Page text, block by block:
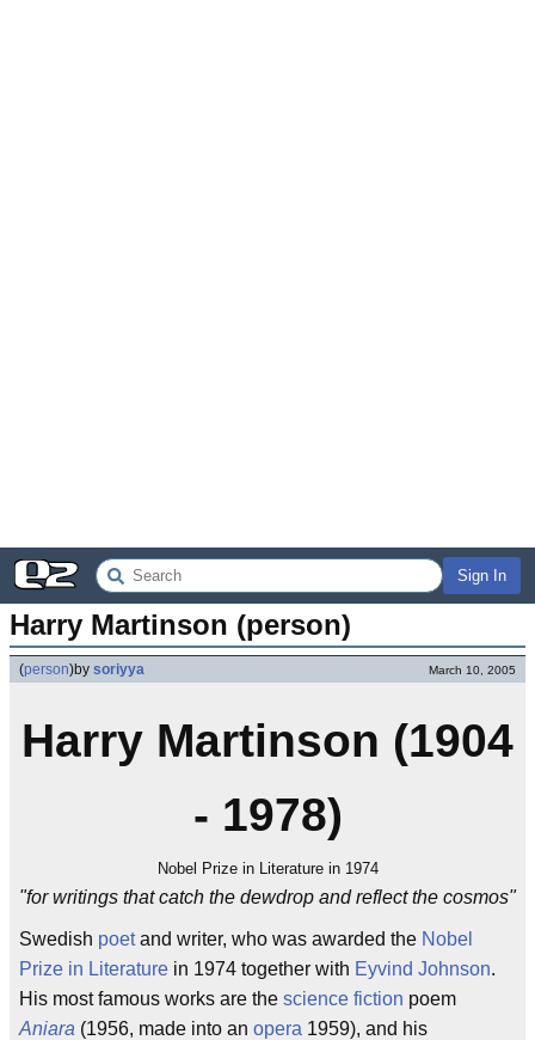
Sign In
Harry Martinson (person)
(person)by soriyya March 10, 2005
Harry Martinson (1904
- 1978)
Nobel Prize in Literature in 1974
"for writings that catch the dewdrop and reflect the cosmos"
Swedish poetand writer, who was awarded the Nobel
Prize in Literature in 1974 together with Eyvind Johnson.
His most famous works are the science fiction poem
Aniara (1956, made into an opera 1959), and his